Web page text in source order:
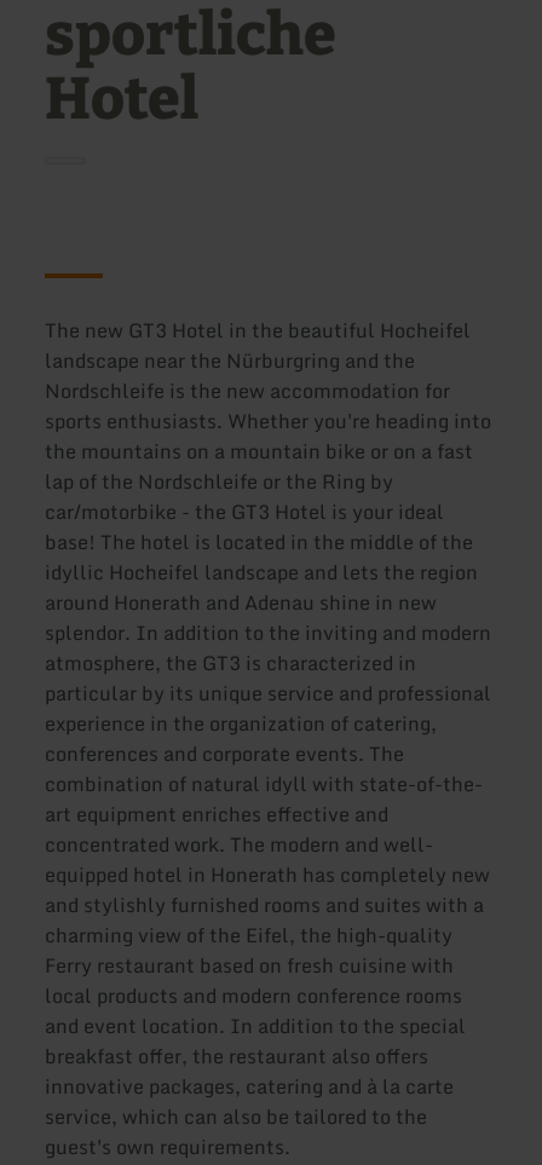
sportliche
Hotel
The new GT3 Hotel in the beautiful Hocheifel
landscape near the Nürburgring and the
Nordschleife is the new accommodation for
sports enthusiasts. Whether you're heading into
the mountains on a mountain bike or on a fast
lap of the Nordschleife or the Ring by
car/motorbike - the GT3 Hotel is your ideal
base! The hotel is located in the middle of the
idyllic Hocheifel landscape and lets the region
around Honerath and Adenau shine in new
splendor. In addition to the inviting and modern
atmosphere, the GT3 is characterized in
particular by its unique service and professional
experience in the organization of catering,
conferences and corporate events. The
combination of natural idyll with state-of-the-
art equipment enriches effective and
concentrated work. The modern and well-
equipped hotel in Honerath has completely new
and stylishly furnished rooms and suites with a
charming view of the Eifel, the high-quality
Ferry restaurant based on fresh cuisine with
local products and modern conference rooms
and event location. In addition to the special
breakfast offer, the restaurant also offers
innovative packages, catering and à la carte
service, which can also be tailored to the
guest's own requirements.